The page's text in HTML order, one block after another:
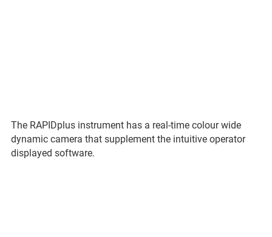
The RAPIDplus instrument has a real-time colour wide
dynamic camera that supplement the intuitive operator
displayed software.